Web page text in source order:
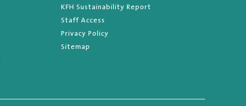
KFH Sustainability Report
Staff Access
Privacy Policy
Sitemap